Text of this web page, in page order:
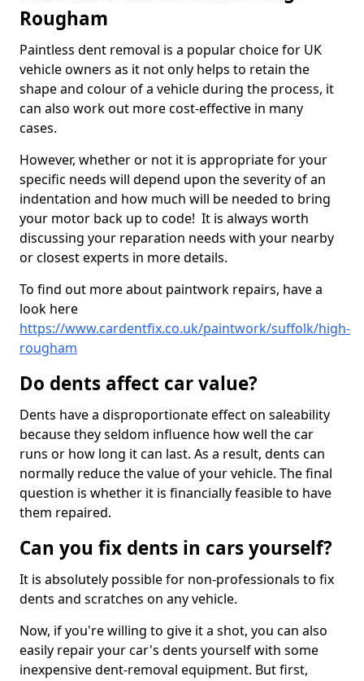
Rougham
Paintless dent removal is a popular choice for UK
vehicle owners as it not only helps to retain the
shape and colour of a vehicle during the process, it
can also work out more cost-effective in many
cases.
However, whether or not it is appropriate for your
specific needs will depend upon the severity of an
indentation and how much will be needed to bring
your motor back up to code! It is always worth
discussing your reparation needs with your nearby
or closest experts in more details.
To find out more about paintwork repairs, have a
look here
https://www.cardentfix.co.uk/paintwork/suffolk/high-
rougham
Do dents affect car value?
Dents have a disproportionate effect on saleability
because they seldom influence how well the car
runs or how long it can last. As a result, dents can
normally reduce the value of your vehicle. The final
question is whether it is financially feasible to have
them repaired.
Can you fix dents in cars yourself?
It is absolutely possible for non-professionals to fix
dents and scratches on any vehicle.
Now, if you're willing to give it a shot, you can also
easily repair your car's dents yourself with some
inexpensive dent-removal equipment. But first,